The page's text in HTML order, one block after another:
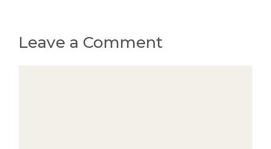
Leave a Comment